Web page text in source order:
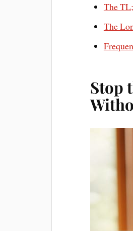
The
The
Stop